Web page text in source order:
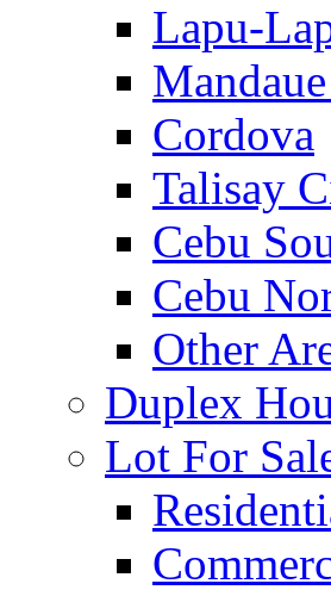
Lapu-
Cordova
Talisay
Cebu
Cebu
Other
Duplex
Lot For